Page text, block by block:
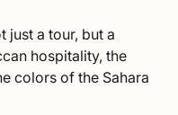
just a tour, but a
hospitality, the
colors of the Sahara